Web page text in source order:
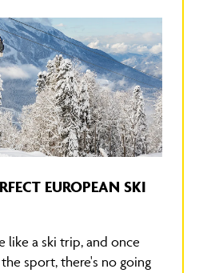
EUROPEAN SKI
like a ski trip, and once
sport, there's no going